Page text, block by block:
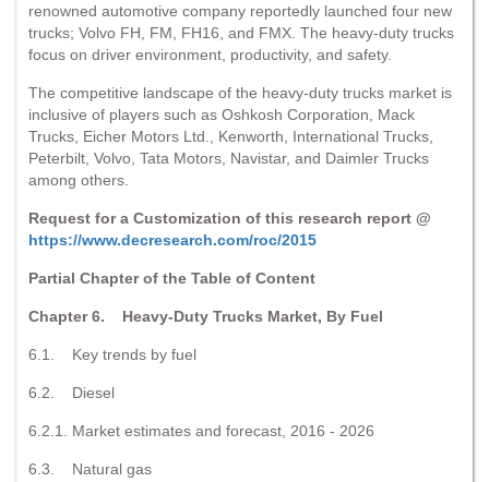
renowned automotive company reportedly launched four new
trucks; Volvo FH, FM, FH16, and FMX. The heavy-duty trucks
focus on driver environment, productivity, and safety.
The competitive landscape of the heavy-duty trucks market is
inclusive of players such as Oshkosh Corporation, Mack
Trucks, Eicher Motors Ltd., Kenworth, International Trucks,
Peterbilt, Volvo, Tata Motors, Navistar, and Daimler Trucks
among others.
Request for a Customization of this research report @
https://www.decresearch.com/roc/2015
Partial Chapter of the Table of Content
Chapter 6. Heavy-Duty Trucks Market, By Fuel
6.1. Key trends by fuel
6.2. Diesel
6.2.1. Market estimates and forecast, 2016 - 2026
6.3. Natural gas